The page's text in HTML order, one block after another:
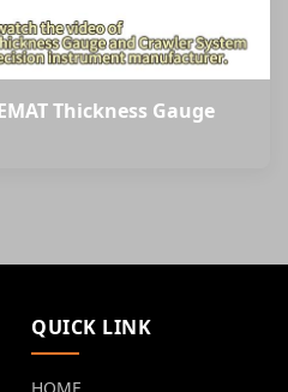
Thickness Gauge
QUICK LINK
HOME